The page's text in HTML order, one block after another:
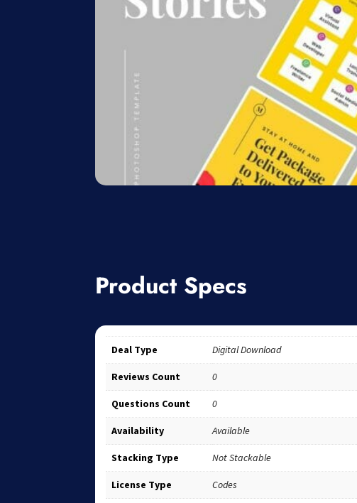
Product Specs
Deal Type Digital Download
Reviews Count 0
Questions Count 0
Availability Available
Stacking Type Not Stackable
License Type Codes